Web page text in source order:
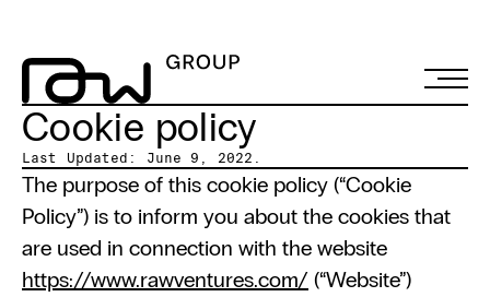
Cookie policy
Last Updated: June 9, 2022.
The purpose of this cookie policy (“Cookie
Policy”) is to inform you about the cookies that
https://www.rawventures.com/ (“Website”)